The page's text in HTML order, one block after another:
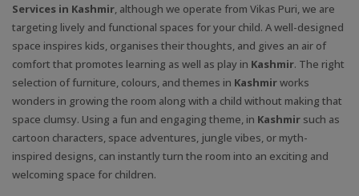
Services in Kashmir, although we operate from Vikas Puri, we are
targeting lively and functional spaces for your child. A well-designed
space inspires kids, organises their thoughts, and gives an air of
comfort that promotes learning as well as play in Kashmir. The right
selection of furniture, colours, and themes in Kashmirworks
wonders in growing the room along with a child without making that
space clumsy. Using a fun and engaging theme, in Kashmir such as
cartoon characters, space adventures, jungle vibes, or myth-
inspired designs, can instantly turn the room into an exciting and
welcoming space for children.